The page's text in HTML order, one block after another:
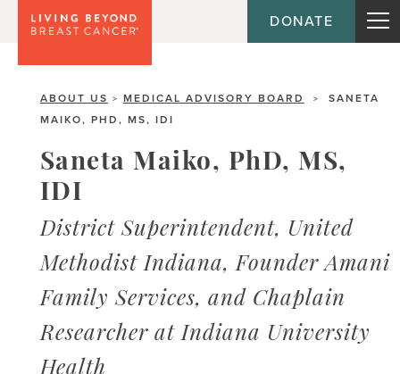
DONATE
ABOUT US > MEDICAL ADVISORY BOARD >
SANETA
MAIKO, PHD, MS, IDI
Saneta Maiko, PhD, MS,
IDI
District Superintendent, United
Methodist Indiana, Founder Amani
Family Services, and Chaplain
Researcher at Indiana University
Health